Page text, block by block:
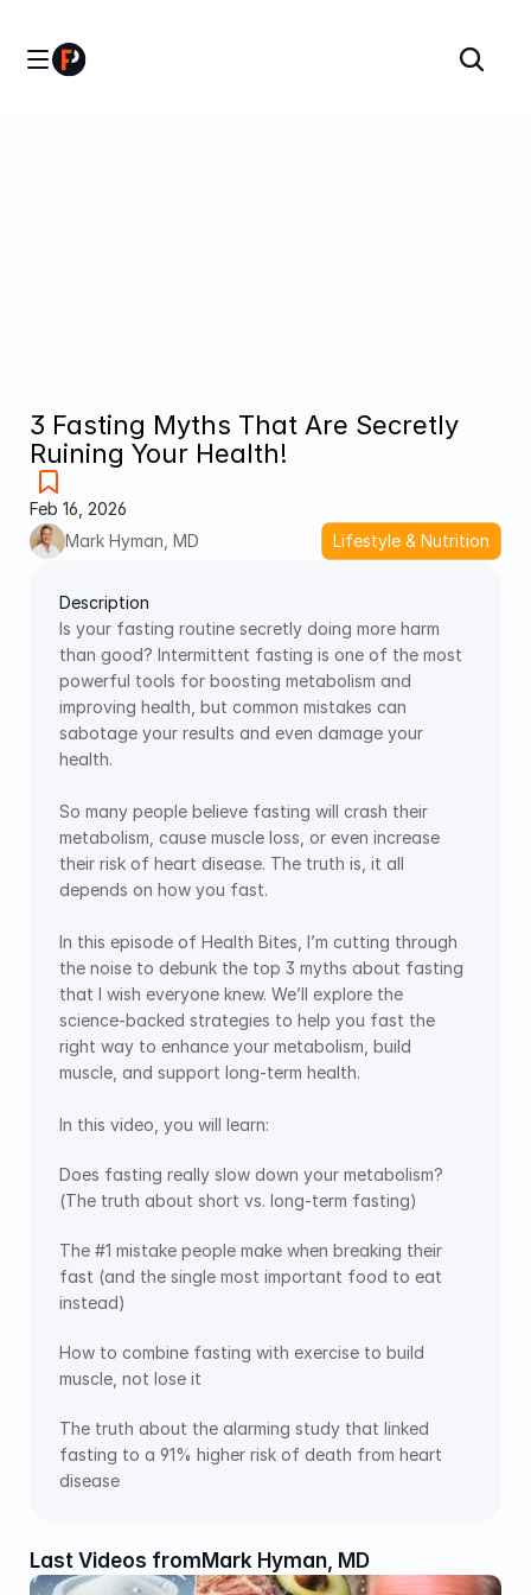
3 Fasting Myths That Are Secretly
Ruining Your Health!
Feb 16, 2026
Mark Hyman, MD
Lifestyle & Nutrition
Description
Is your fasting routine secretly doing more harm
than good? Intermittent fasting is one of the most
powerful tools for boosting metabolism and
improving health, but common mistakes can
sabotage your results and even damage your
health.
So many people believe fasting will crash their
metabolism, cause muscle loss, or even increase
their risk of heart disease. The truth is, it all
depends on how you fast.
In this episode of Health Bites, I’m cutting through
the noise to debunk the top 3 myths about fasting
that I wish everyone knew. We’ll explore the
science-backed strategies to help you fast the
right way to enhance your metabolism, build
muscle, and support long-term health.
In this video, you will learn:
Does fasting really slow down your metabolism?
(The truth about short vs. long-term fasting)
The #1 mistake people make when breaking their
fast (and the single most important food to eat
instead)
How to combine fasting with exercise to build
muscle, not lose it
The truth about the alarming study that linked
fasting to a 91% higher risk of death from heart
disease
Last Videos fromMark Hyman, MD